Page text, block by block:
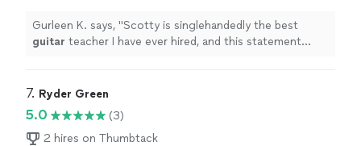
more
Gurleen K. says, "Scotty is singlehandedly the best
guitar teacher I have ever hired, and this statement
7. Ryder Green
5.0
(3)
2 hires on Thumbtack